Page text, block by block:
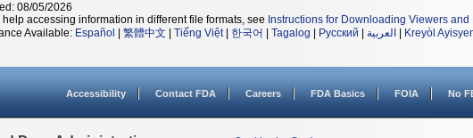
08/05/2026
help accessing information in different file formats, see Instructions for Downloading Viewers and
Available: Español 繁體中文 Tiếng Việt| 한국어 Tagalog Русский العربية Kreyòl
Accessibility Contact FDA Careers FDA Basics FOIA No